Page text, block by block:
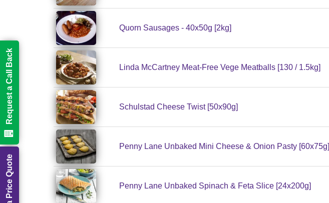
Quorn Sausages - 40x50g [2kg]
Linda McCartney Meat-Free Vege Meatballs [130 / 1.5kg]
Schulstad Cheese Twist [50x90g]
Penny Lane Unbaked Mini Cheese & Onion Pasty [60x75g]
Penny Lane Unbaked Spinach & Feta Slice [24x200g]
Request a Call Back